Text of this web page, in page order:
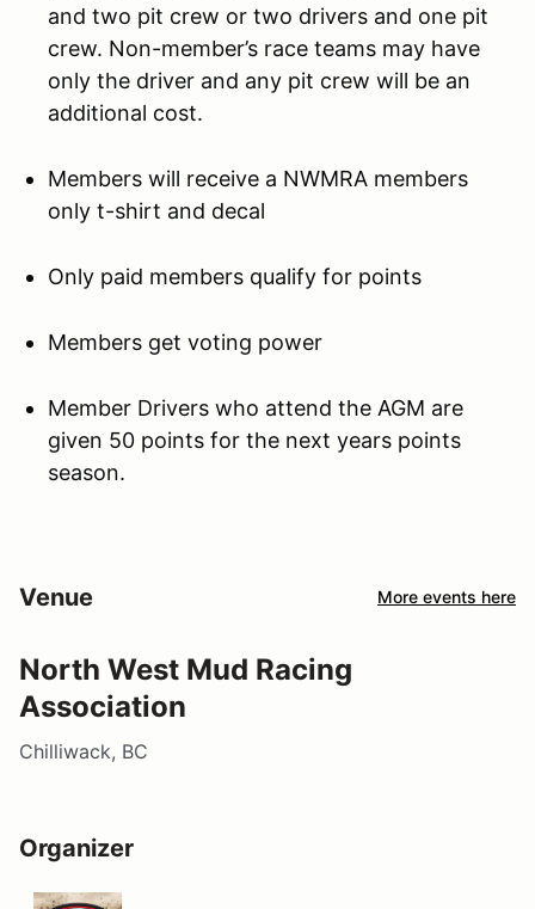
and two pit crew or two drivers and one pit
crew. Non-member’s race teams may have
only the driver and any pit crew will be an
additional cost.
Members will receive a NWMRA members
only t-shirt and decal
Only paid members qualify for points
Members get voting power
Member Drivers who attend the AGM are
given 50 points for the next years points
season.
Venue More events here
North West Mud Racing
Association
Chilliwack, BC
Organizer